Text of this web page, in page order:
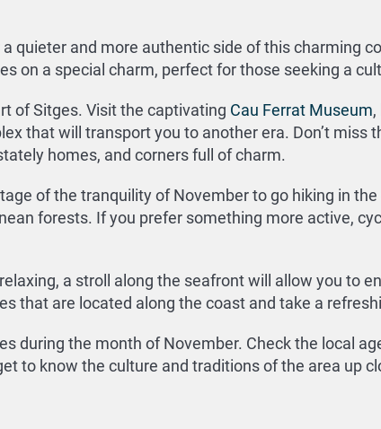
quieter and more authentic side of this charming
on a special charm, perfect for those seeking a
of Sitges. Visit the captivating Cau Ferrat Museum
that will transport you to another era. Don’t
homes, and corners full of charm.
of the tranquility of November to go hiking in
forests. If you prefer something more active,
a stroll along the seafront will allow you to
that are located along the coast and take a
during the month of November. Check the local
to know the culture and traditions of the area up